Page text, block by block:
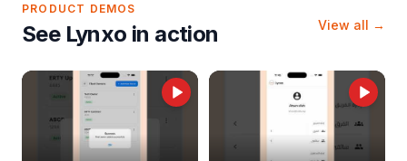
PRODUCT DEMOS
See Lynxo in action View all →